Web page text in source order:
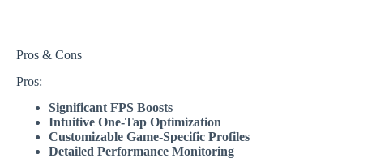
Pros & Cons
Pros:
Significant FPS Boosts
Intuitive One-Tap Optimization
Customizable Game-Specific Profiles
Detailed Performance Monitoring